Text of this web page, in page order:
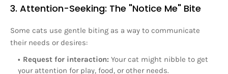
3. Attention-Seeking: The "Notice Me" Bite
Some cats use gentle biting as a way to communicate
their needs or desires:
Request for interaction: Your cat might nibble to get
your attention for play, food, or other needs.